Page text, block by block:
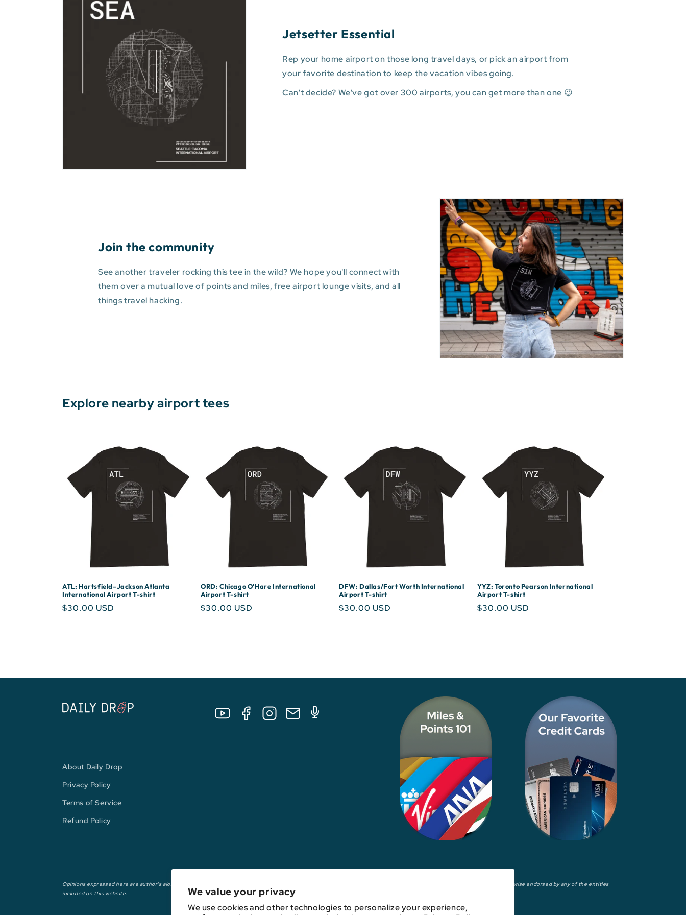
We value your privacy
We use cookies and other technologies to personalize your experience,
Jetsetter Essential
Rep your home airport on those long travel days, or pick an airport from
your favorite destination to keep the vacation vibes going.
Can't decide? We've got over 300 airports, you can get more than one 😉
Join the community
See another traveler rocking this tee in the wild? We hope you'll connect with
them over a mutual love of points and miles, free airport lounge visits, and all
things travel hacking.
Explore nearby airport tees
ATL: Hartsfield–Jackson Atlanta
International Airport T-shirt
Regular
$30.00 USD
ORD: Chicago O'Hare International
Airport T-shirt
Regular
$30.00 USD
DFW: Dallas/Fort Worth International
Airport T-shirt
Regular
$30.00 USD
YYZ: Toronto Pearson International
Airport T-shirt
Regular
$30.00 USD
YouTubeFacebookInstagram
E-
Podcast
About Daily Drop
Privacy Policy
Terms of Service
Refund Policy
Opinions expressed here are author's alone, not those of any bank, credit card issuer, hotel, airline, or other entity. This content has not been reviewed, approved, or otherwise endorsed by any of the entities
included on this website.